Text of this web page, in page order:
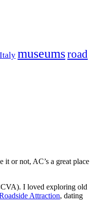
Italy museumsroad
or not, AC’s a great place
I loved exploring old
Attraction, dating